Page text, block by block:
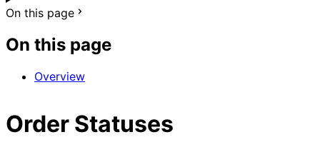
On this page
On this page
Overview
Order Statuses